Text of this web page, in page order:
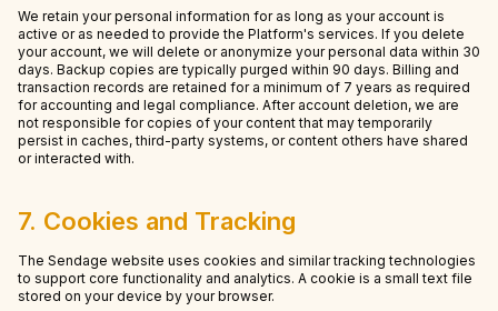
We retain your personal information for as long as your account is
active or as needed to provide the Platform's services. If you delete
your account, we will delete or anonymize your personal data within 30
days. Backup copies are typically purged within 90 days. Billing and
transaction records are retained for a minimum of 7 years as required
for accounting and legal compliance. After account deletion, we are
not responsible for copies of your content that may temporarily
persist in caches, third-party systems, or content others have shared
or interacted with.
7. Cookies and Tracking
The Sendage website uses cookies and similar tracking technologies
to support core functionality and analytics. A cookie is a small text file
stored on your device by your browser.